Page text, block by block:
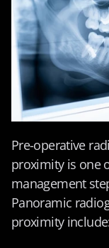
Pre-operative
proximity is one
management
Panoramic
proximity